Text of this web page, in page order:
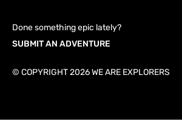
Done something epic lately?
SUBMIT AN ADVENTURE
© COPYRIGHT 2026 WE ARE EXPLORERS